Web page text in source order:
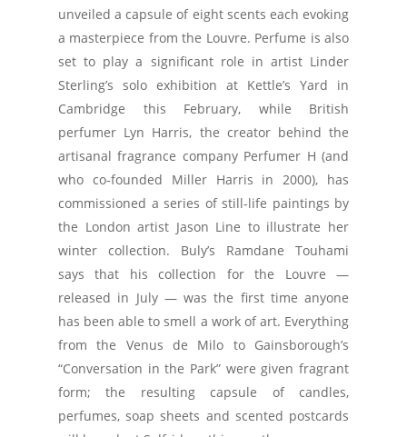
unveiled a capsule of eight scents each evoking
a masterpiece from the Louvre. Perfume is also
set to play a significant role in artist Linder
Sterling’s solo exhibition at Kettle’s Yard in
Cambridge this February, while British
perfumer Lyn Harris, the creator behind the
artisanal fragrance company Perfumer H (and
who co-founded Miller Harris in 2000), has
commissioned a series of still-life paintings by
the London artist Jason Line to illustrate her
winter collection. Buly’s Ramdane Touhami
says that his collection for the Louvre —
released in July — was the first time anyone
has been able to smell a work of art. Everything
from the Venus de Milo to Gainsborough’s
“Conversation in the Park” were given fragrant
form; the resulting capsule of candles,
perfumes, soap sheets and scented postcards